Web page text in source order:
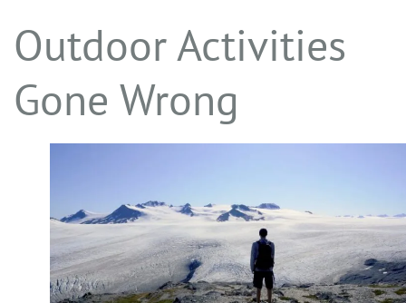
Outdoor Activities
Gone Wrong